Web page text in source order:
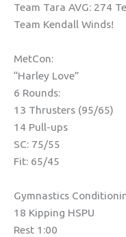
Team Tara AVG: 274
Team Kendall Winds!
MetCon:
“Harley Love”
6 Rounds:
13 Thrusters (95/65)
14 Pull-ups
SC: 75/55
Fit: 65/45
Gymnastics
18 Kipping HSPU
Rest 1:00